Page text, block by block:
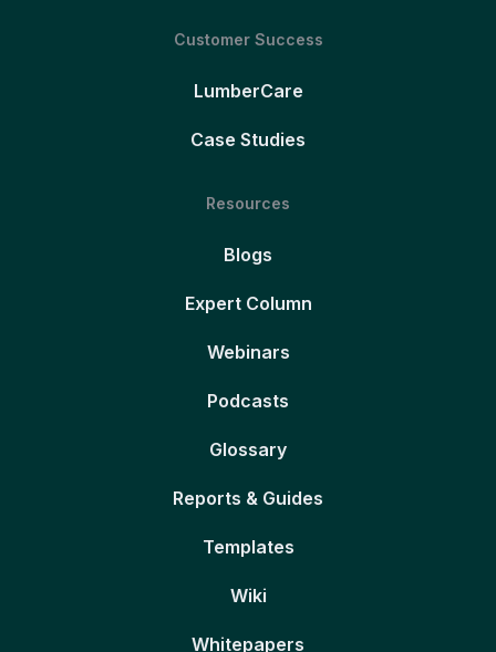
Customer Success
LumberCare
Case Studies
Resources
Blogs
Expert Column
Webinars
Podcasts
Glossary
Reports & Guides
Templates
Wiki
Whitepapers